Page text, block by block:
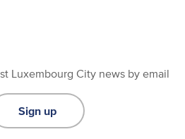
Luxembourg City news by email
Sign up